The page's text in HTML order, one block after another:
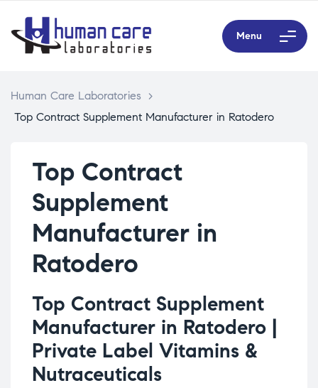
Menu
Human Care Laboratories
>
Top Contract Supplement Manufacturer in Ratodero
Top Contract
Supplement
Manufacturer in
Ratodero
Top Contract Supplement
Manufacturer in Ratodero |
Private Label Vitamins &
Nutraceuticals